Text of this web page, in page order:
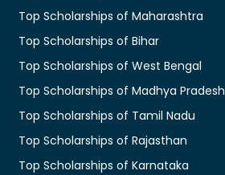
Top Scholarships of Maharashtra
Top Scholarships of Bihar
Top Scholarships of West Bengal
Top Scholarships of Madhya Pradesh
Top Scholarships of Tamil Nadu
Top Scholarships of Rajasthan
Top Scholarships of Karnataka